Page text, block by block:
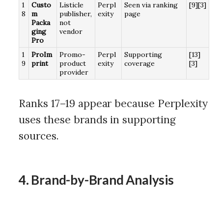
1
8
Custo
m
Packa
ging
Pro
Listicle
publisher,
not
vendor
Perpl
exity
Seen via ranking
page
[9][3]
1
9
ProIm
print
Promo-
product
provider
Perpl
exity
Supporting
coverage
[13]
[3]
Ranks 17–19 appear because Perplexity
uses these brands in supporting
sources.
4. Brand-by-Brand Analysis